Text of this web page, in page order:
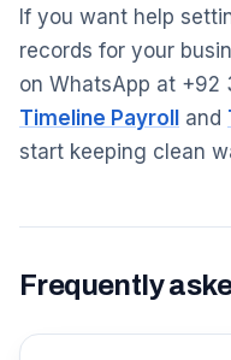
If you want help
records for your
on WhatsApp at +92
Timeline Payroll
and
start keeping clean
Frequently